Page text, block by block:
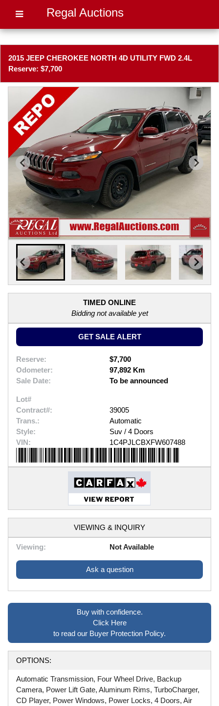
Regal Auctions
2015 JEEP CHEROKEE NORTH 4D UTILITY FWD 2.4L
Reserve: $7,700
TIMED ONLINE
Bidding not available yet
GET SALE ALERT
Reserve:
$7,700
Odometer:
97,892 Km
Sale Date:
To be announced
Lot#
Contract#:
39005
Trans.:
Automatic
Style:
Suv / 4 Doors
VIN:
1C4PJLCBXFW607488
VIEWING & INQUIRY
Viewing: Not Available
Ask a question
Buy with confidence.
Click Here
to read our Buyer Protection Policy.
OPTIONS:
Automatic Transmission, Four Wheel Drive, Backup
Camera, Power Lift Gate, Aluminum Rims, TurboCharger,
CD Player, Power Windows, Power Locks, 4 Doors, Air